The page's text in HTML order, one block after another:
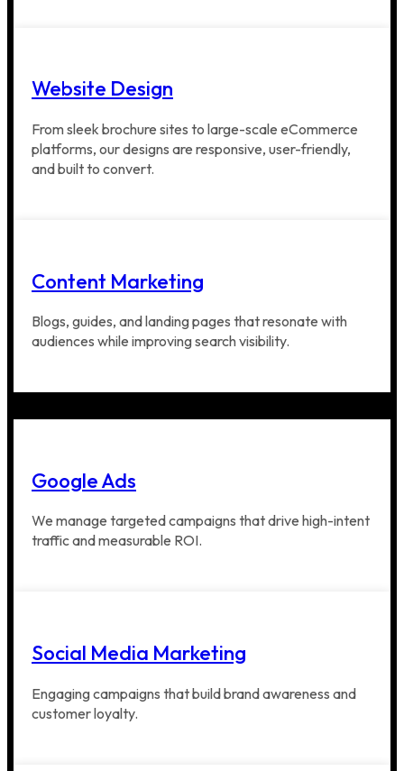
Website Design
From sleek brochure sites to large-scale eCommerce
platforms, our designs are responsive, user-friendly,
and built to convert.
Content Marketing
Blogs, guides, and landing pages that resonate with
audiences while improving search visibility.
Google Ads
We manage targeted campaigns that drive high-intent
traffic and measurable ROI.
Social Media Marketing
Engaging campaigns that build brand awareness and
customer loyalty.